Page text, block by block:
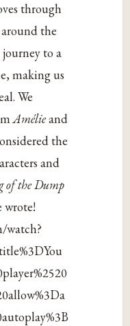
through
the
to a
making us
We
Amélieand
the
and
of the Dump
wrote!
watch?